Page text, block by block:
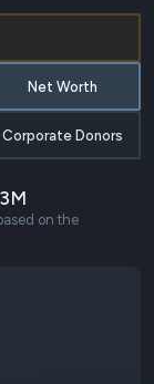
Corporate Donors
Net Worth
on the